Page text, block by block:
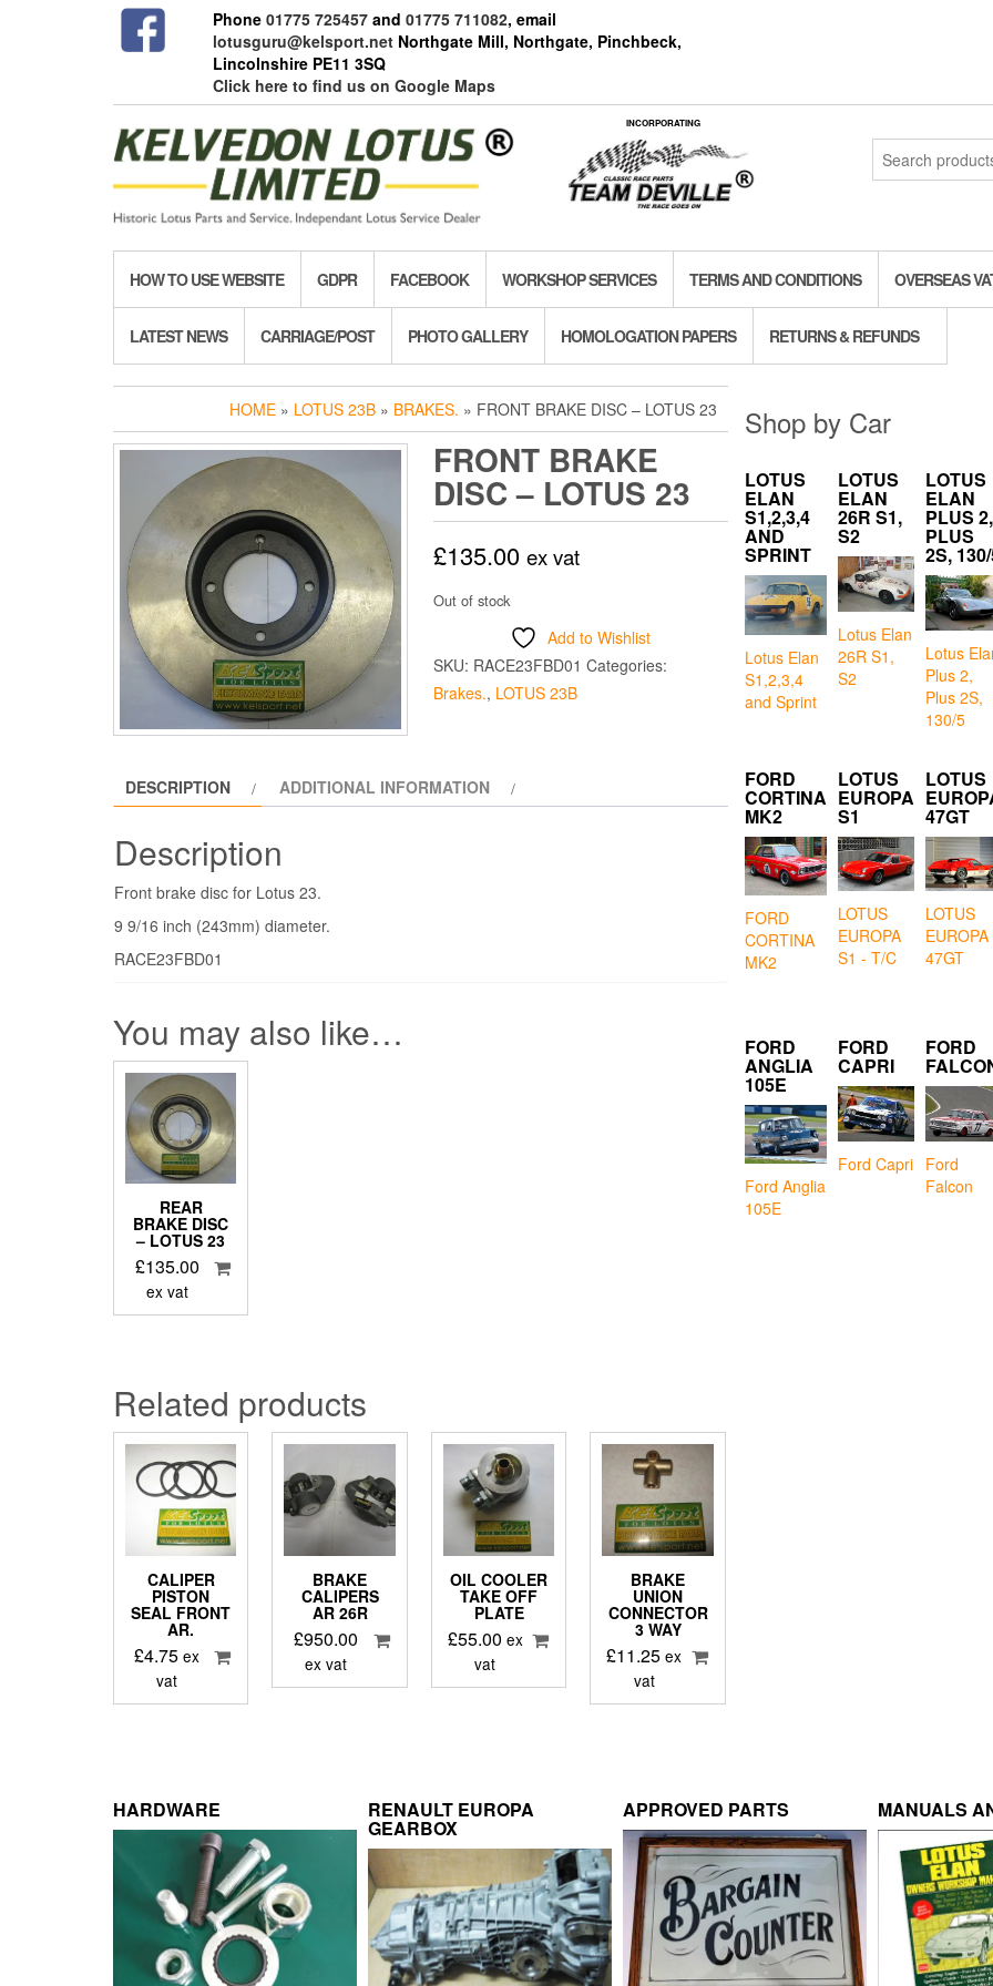
Phone 01775 725457and 01775 711082, email
lotusguru@kelsport.netNorthgate Mill, Northgate, Pinchbeck,
Lincolnshire PE11 3SQ
Click here to find us on Google Maps
INCORPORATING
Search
for:
HOW TO USE WEBSITE GDPR FACEBOOK WORKSHOP SERVICES TERMS AND CONDITIONS OVERSEAS
LATEST NEWS CARRIAGE/POST PHOTO GALLERY HOMOLOGATION PAPERS RETURNS & REFUNDS
HOME » LOTUS 23B » BRAKES. » FRONT BRAKE DISC – LOTUS 23
FRONT BRAKE
DISC – LOTUS 23
£135.00 ex vat
Out of stock
Add to Wishlist
SKU: RACE23FBD01 Categories:
Brakes., LOTUS 23B
DESCRIPTION ADDITIONAL INFORMATION
Description
Front brake disc for Lotus 23.
9 9/16 inch (243mm) diameter.
RACE23FBD01
You may also like…
REAR
BRAKE DISC
– LOTUS 23
£135.00
ex vat
Related products
CALIPER
PISTON
SEAL FRONT
AR.
£4.75 ex
vat
BRAKE
CALIPERS
AR 26R
£950.00
ex vat
OIL COOLER
TAKE OFF
PLATE
£55.00 ex
vat
BRAKE
UNION
CONNECTOR
3 WAY
£11.25 ex
vat
Shop by Car
LOTUS
ELAN
S1,2,3,4
AND
SPRINT
Lotus Elan
S1,2,3,4
and Sprint
LOTUS
ELAN
26R S1,
S2
Lotus Elan
26R S1,
S2
LOTUS
ELAN
PLUS 2,
PLUS
2S,
Lotus
Plus 2,
Plus 2S,
130/5
FORD
CORTINA
MK2
FORD
CORTINA
MK2
LOTUS
EUROPA
S1
LOTUS
EUROPA
S1 - T/C
LOTUS
47GT
LOTUS
EUROPA
47GT
FORD
ANGLIA
105E
Ford Anglia
105E
FORD
CAPRI
Ford Capri
FORD
Ford
Falcon
HARDWARE RENAULT EUROPA
GEARBOX
APPROVED PARTS MANUALS